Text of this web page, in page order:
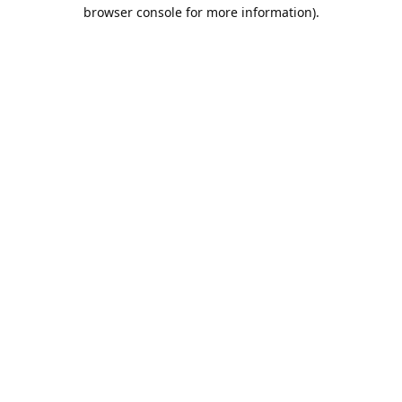
browser console for more information).